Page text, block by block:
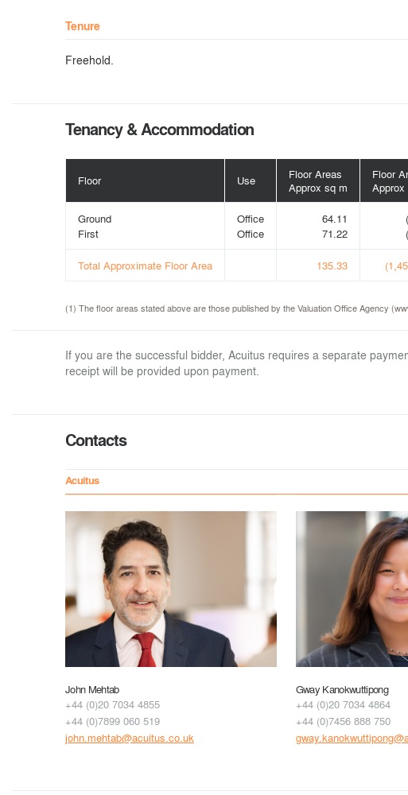
Tenure
Freehold.
Tenancy & Accommodation
Floor Use
Floor Areas
Approx sq m
Floor
Ground
First
Office
Office
64.11
71.22
Total Approximate Floor Area 135.33
(1) The floor areas stated above are those published by the Valuation Office Agency
If you are the successful bidder, Acuitus requires a separate
receipt will be provided upon payment.
Contacts
Acuitus
John Mehtab
+44 (0)20 7034 4855
+44 (0)7899 060 519
john.mehtab@acuitus.co.uk
Gway Kanokwuttipong
+44 (0)20 7034 4864
+44 (0)7456 888 750